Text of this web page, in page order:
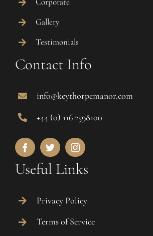
Gallery
Testimonials
Contact Info
info@keythorpemanor.com
+44 (0) 116 2598100
Useful Links
Privacy Policy
Terms of Service